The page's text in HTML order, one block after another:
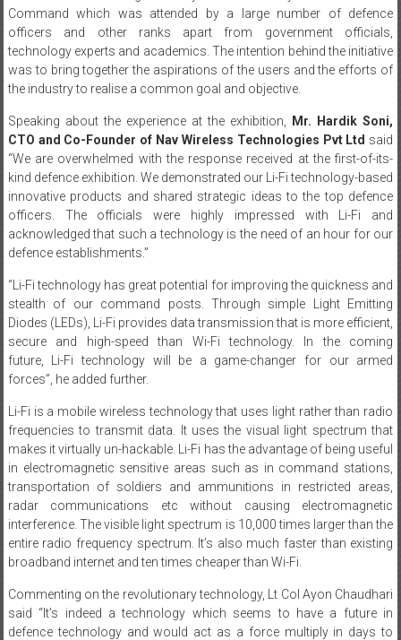
Command which was attended by a large number of defence
officers and other ranks apart from government officials,
technology experts and academics. The intention behind the initiative
was to bring together the aspirations of the users and the efforts of
the industry to realise a common goal and objective.
Speaking about the experience at the exhibition,
Mr. Hardik Soni,
CTO and Co-Founder of Nav Wireless Technologies Pvt Ltd said
“We are overwhelmed with the response received at the first-of-its-
kind defence exhibition. We demonstrated our Li-Fi technology-based
innovative products and shared strategic ideas to the top defence
officers. The officials were highly impressed with Li-Fi and
acknowledged that such a technology is the need of an hour for our
defence establishments.”
“Li-Fi technology has great potential for improving the quickness and
stealth of our command posts. Through simple Light Emitting
Diodes (LEDs), Li-Fi provides data transmission that is more efficient,
secure and high-speed than Wi-Fi technology. In the coming
future, Li-Fi technology will be a game-changer for our armed
forces”, he added further.
Li-Fi is a mobile wireless technology that uses light rather than radio
frequencies to transmit data. It uses the visual light spectrum that
makes it virtually un-hackable. Li-Fi has the advantage of being useful
in electromagnetic sensitive areas such as in command stations,
transportation of soldiers and ammunitions in restricted areas,
radar communications etc without causing electromagnetic
interference. The visible light spectrum is 10,000 times larger than the
entire radio frequency spectrum. It’s also much faster than existing
broadband internet and ten times cheaper than Wi-Fi.
Commenting on the revolutionary technology, Lt Col Ayon Chaudhari
said “It’s indeed a technology which seems to have a future in
defence technology and would act as a force multiply in days to